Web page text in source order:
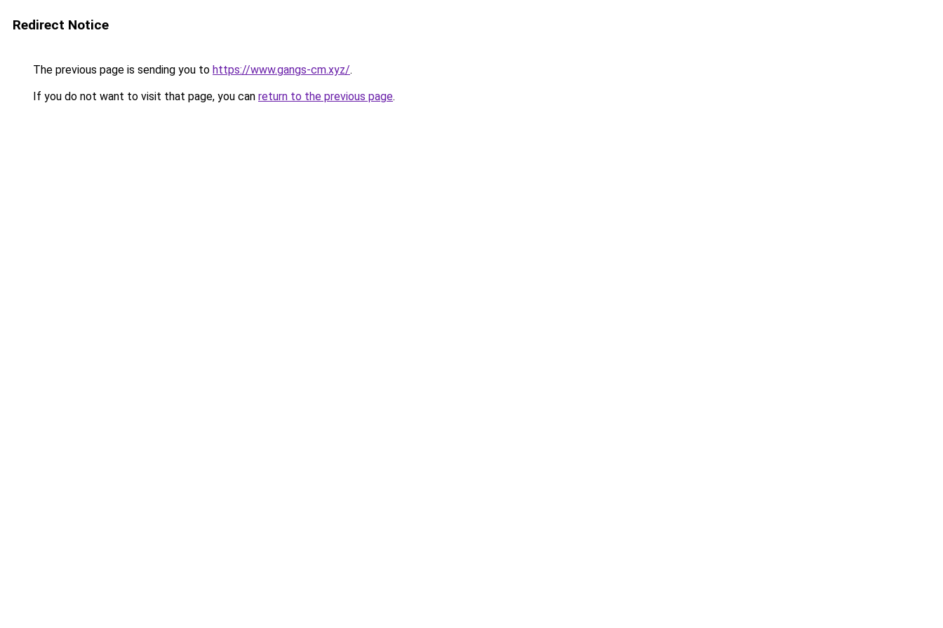
Redirect Notice
The previous page is sending you to https://www.gangs-cm.xyz/.
If you do not want to visit that page, you can return to the previous page.